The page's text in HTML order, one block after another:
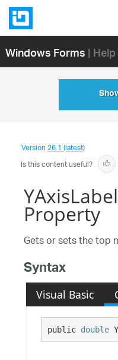
Windows Forms|
Version26.1 (latest)
Is this content useful?
Property
Gets or sets the top
Syntax
Visual Basic
public double